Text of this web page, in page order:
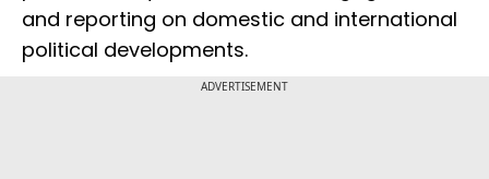
and reporting on domestic and international
political developments.
ADVERTISEMENT